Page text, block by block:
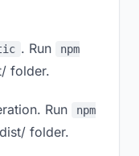
. Run
npm
folder.
Run
npm
folder.